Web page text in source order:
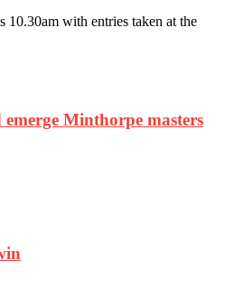
10.30am with entries taken at the
Minthorpe masters